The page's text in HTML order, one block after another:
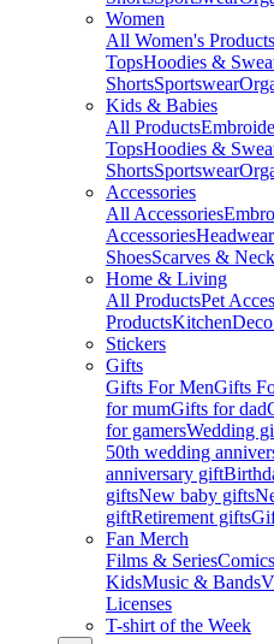
Women
All Women's Products
TopsHoodies &
ShortsSportswear
Kids & Babies
All Products
TopsHoodies &
ShortsSportswear
Accessories
All Accessories
AccessoriesHeadwear
ShoesScarves &
Home & Living
All ProductsPet
ProductsKitchen
Stickers
Gifts
Gifts For MenGifts
for mumGifts for dad
for gamersWedding
50th wedding
anniversary gift
giftsNew baby gifts
giftRetirement gifts
Fan Merch
Films & Series
KidsMusic & Bands
Licenses
T-shirt of the Week